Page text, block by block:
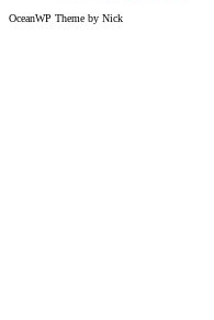
OceanWP Theme by Nick